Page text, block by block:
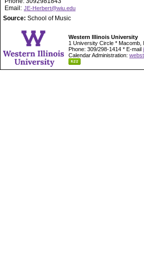
Email: JE-Herbert@wiu.edu
Source: School of Music
Western Illinois University
1 University Circle * Macomb,
Phone: 309/298-1414 * E-mail
Calendar Administration: